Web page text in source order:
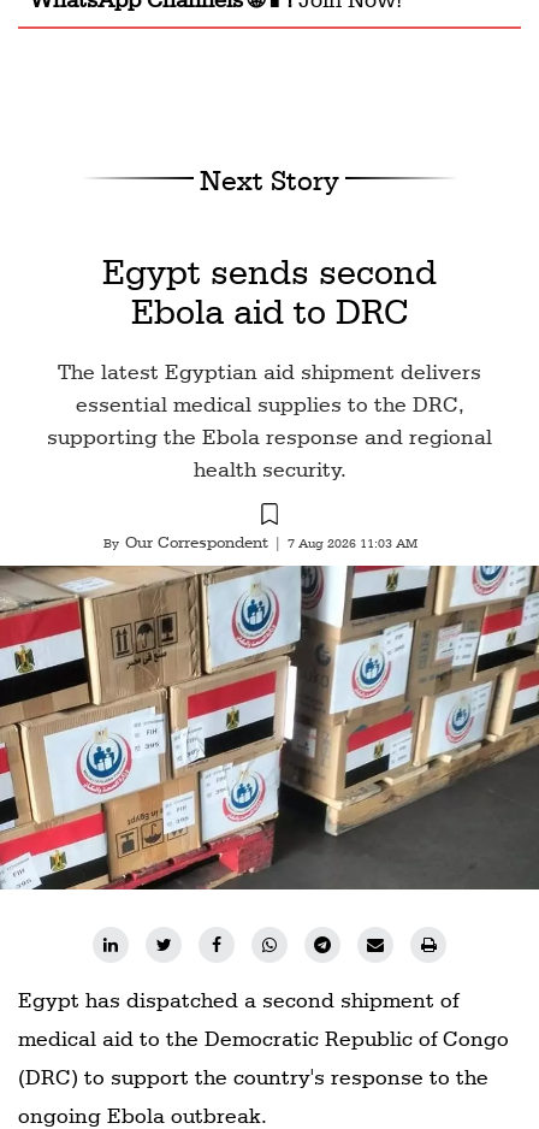
Next Story
Egypt sends second
Ebola aid to DRC
The latest Egyptian aid shipment delivers
essential medical supplies to the DRC,
supporting the Ebola response and regional
health security.
By Our Correspondent 7 Aug 2026 11:03 AM
Egypt has dispatched a second shipment of
medical aid to the Democratic Republic of Congo
(DRC) to support the country's response to the
ongoing Ebola outbreak.